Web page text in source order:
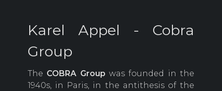
Karel Appel - Cobra
Group
The COBRA Group was founded in the
1940s, in Paris, in the antithesis of the